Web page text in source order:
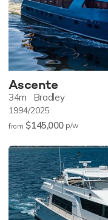
Ascente
34m Bradley
1994/2025
from $145,000 p/w